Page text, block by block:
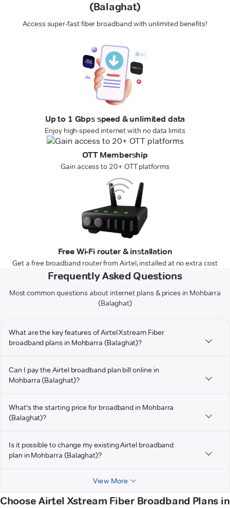
(Balaghat)
Access super-fast fiber broadband with unlimited benefits!
Up to 1 Gbps speed & unlimited data
Enjoy high-speed internet with no data limits
OTT Membership
Gain access to 20+ OTT platforms
Free Wi-Fi router & installation
Get a free broadband router from Airtel, installed at no extra cost
Frequently Asked Questions
Most common questions about internet plans & prices in Mohbarra
(Balaghat)
What are the key features of Airtel Xstream Fiber
broadband plans in Mohbarra (Balaghat)?
Can I pay the Airtel broadband plan bill online in
Mohbarra (Balaghat)?
What's the starting price for broadband in Mohbarra
(Balaghat)?
Is it possible to change my existing Airtel broadband
plan in Mohbarra (Balaghat)?
View More
Choose Airtel Xstream Fiber Broadband Plans in